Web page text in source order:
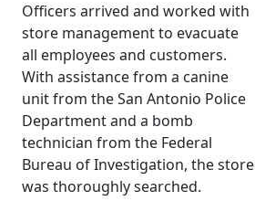
Officers arrived and worked with
store management to evacuate
all employees and customers.
With assistance from a canine
unit from the San Antonio Police
Department and a bomb
technician from the Federal
Bureau of Investigation, the store
was thoroughly searched.